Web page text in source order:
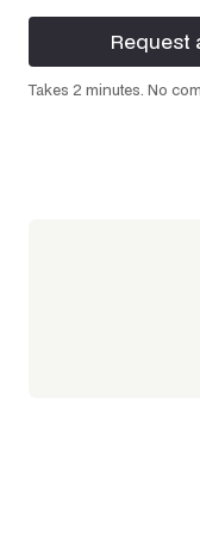
Request
Request
Takes 2 minutes. No